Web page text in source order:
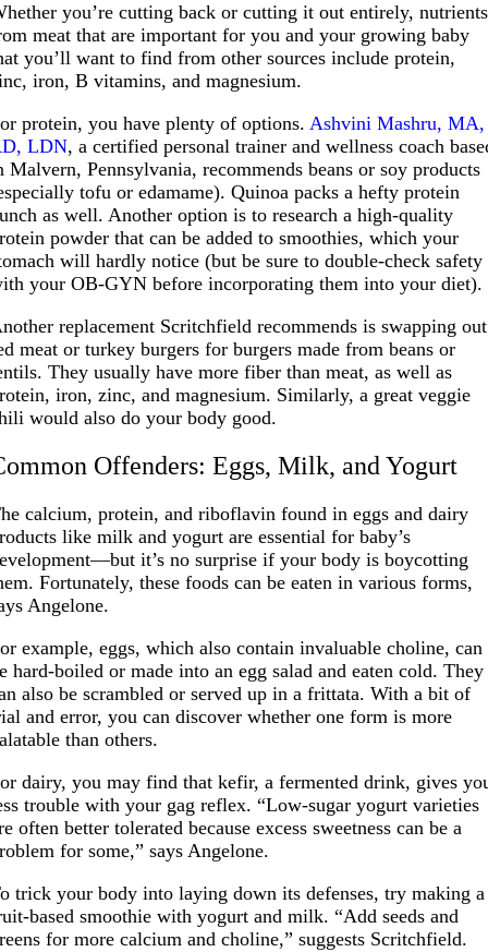
you’re cutting back or cutting it out entirely, nutrients
meat that are important for you and your growing baby
you’ll want to find from other sources include protein,
iron, B vitamins, and magnesium.
protein, you have plenty of options.Ashvini Mashru, MA,
LDN, a certified personal trainer and wellness coach
Malvern, Pennsylvania, recommends beans or soy products
tofu or edamame). Quinoa packs a hefty protein
as well. Another option is to research a high-quality
powder that can be added to smoothies, which your
will hardly notice (but be sure to double-check safety
your OB-GYN before incorporating them into your diet).
replacement Scritchfield recommends is swapping out
meat or turkey burgers for burgers made from beans or
They usually have more fiber than meat, as well as
iron, zinc, and magnesium. Similarly, a great veggie
would also do your body good.
Offenders: Eggs, Milk, and Yogurt
calcium, protein, and riboflavin found in eggs and dairy
like milk and yogurt are essential for baby’s
it’s no surprise if your body is boycotting
Fortunately, these foods can be eaten in various forms,
Angelone.
example, eggs, which also contain invaluable choline, can
hard-boiled or made into an egg salad and eaten cold. They
also be scrambled or served up in a frittata. With a bit of
and error, you can discover whether one form is more
than others.
dairy, you may find that kefir, a fermented drink, gives
trouble with your gag reflex. “Low-sugar yogurt varieties
often better tolerated because excess sweetness can be a
for some,” says Angelone.
trick your body into laying down its defenses, try making a
based smoothie with yogurt and milk. “Add seeds and
for more calcium and choline,” suggests Scritchfield.